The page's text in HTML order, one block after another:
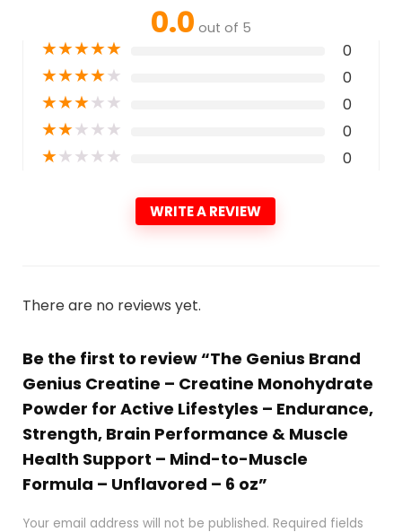
0.0 out of 5
★★★★★ 0
★★★★★ 0
★★★★★ 0
★★★★★ 0
★★★★★ 0
WRITE A REVIEW
There are no reviews yet.
Be the first to review “The Genius Brand
Genius Creatine – Creatine Monohydrate
Powder for Active Lifestyles – Endurance,
Strength, Brain Performance & Muscle
Health Support – Mind-to-Muscle
Formula – Unflavored – 6 oz”
Your email address will not be published. Required fields